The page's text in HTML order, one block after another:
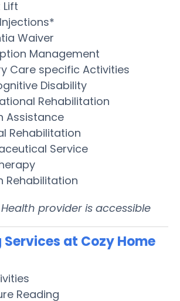
Waiver
Management
Care specific Activities
Disability
Rehabilitation
Assistance
Rehabilitation
Service
Rehabilitation
provider is accessible
at Cozy Home
Reading